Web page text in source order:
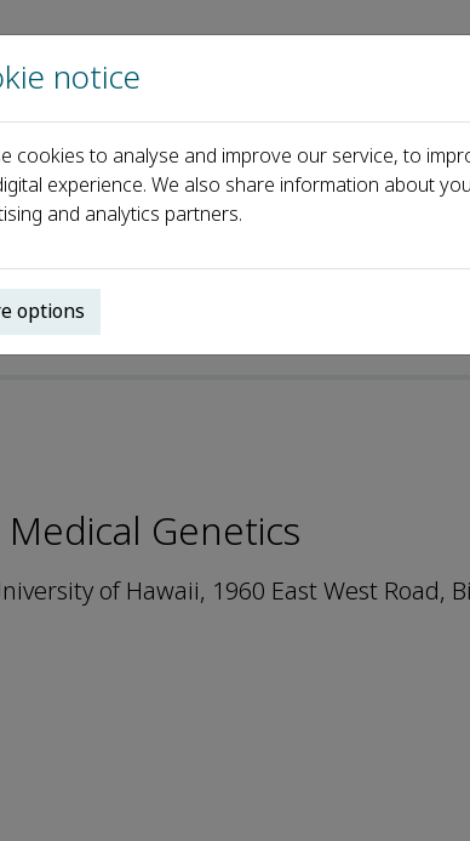
Home About us
Editorial Board Katalin Csiszar
Genetics
of Hawaii, 1960 East West Road,
notice
cookies to analyse and improve our service, to
experience. We also share information about
and analytics partners.
options